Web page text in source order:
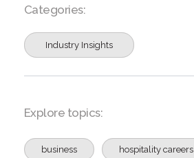
Categories:
Industry Insights
Explore topics:
business hospitality careers